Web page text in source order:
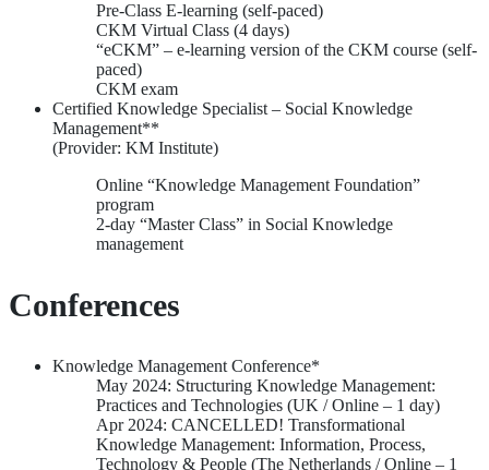
Pre-Class E-learning (self-paced)
CKM Virtual Class (4 days)
“eCKM” – e-learning version of the CKM course (self-
paced)
CKM exam
Certified Knowledge Specialist – Social Knowledge
Management**
(Provider: KM Institute)
Online “Knowledge Management Foundation”
program
2-day “Master Class” in Social Knowledge
management
Conferences
Knowledge Management Conference*
May 2024: Structuring Knowledge Management:
Practices and Technologies (UK / Online – 1 day)
Apr 2024: CANCELLED! Transformational
Knowledge Management: Information, Process,
Technology & People (The Netherlands / Online – 1